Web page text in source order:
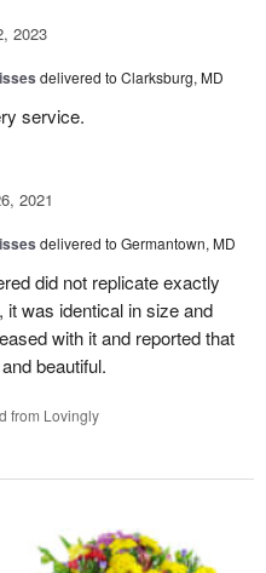
2023
delivered to Clarksburg, MD
service.
2021
delivered to Germantown, MD
did not replicate exactly
it was identical in size and
with it and reported that
beautiful.
from Lovingly